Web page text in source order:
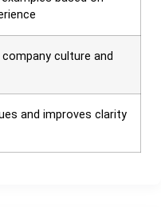
culture and
and improves clarity